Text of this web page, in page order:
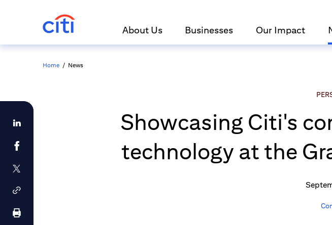
About Us Businesses Our Impact
Home / News
Showcasing Citi's
technology at the